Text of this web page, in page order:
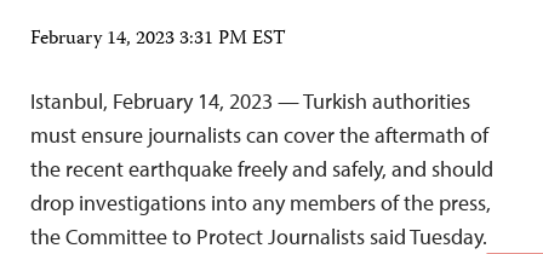
February 14, 2023 3:31 PM EST
Istanbul, February 14, 2023 — Turkish authorities
must ensure journalists can cover the aftermath of
the recent earthquake freely and safely, and should
drop investigations into any members of the press,
the Committee to Protect Journalists said Tuesday.